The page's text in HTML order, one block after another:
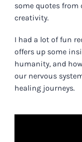
some quotes
creativity.
I had a lot of fun
offers up some
humanity, and
our nervous
healing journeys.